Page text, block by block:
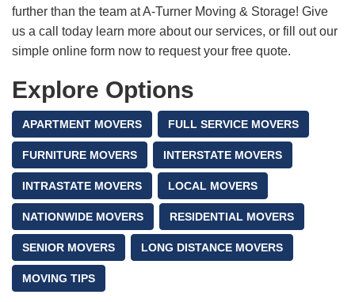
further than the team at A-Turner Moving & Storage! Give
us a call today learn more about our services, or fill out our
simple online form now to request your free quote.
Explore Options
APARTMENT MOVERS FULL SERVICE MOVERS
FURNITURE MOVERS INTERSTATE MOVERS
INTRASTATE MOVERS LOCAL MOVERS
NATIONWIDE MOVERS RESIDENTIAL MOVERS
SENIOR MOVERS LONG DISTANCE MOVERS
MOVING TIPS